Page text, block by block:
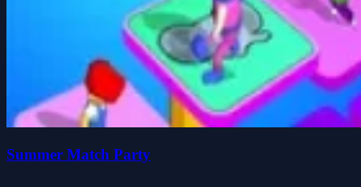
Summer Match Party